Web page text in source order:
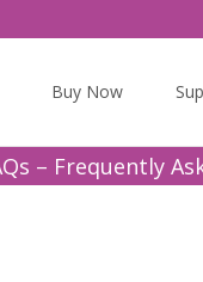
Buy Now
– Frequently